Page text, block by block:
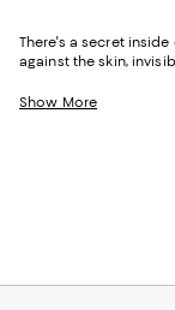
There's a secret
against the skin,
good fortune carried
Show More